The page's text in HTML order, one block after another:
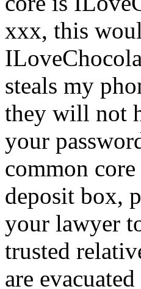
xxx, this
steals my
they will not
your
common
deposit box,
your lawyer
trusted
are